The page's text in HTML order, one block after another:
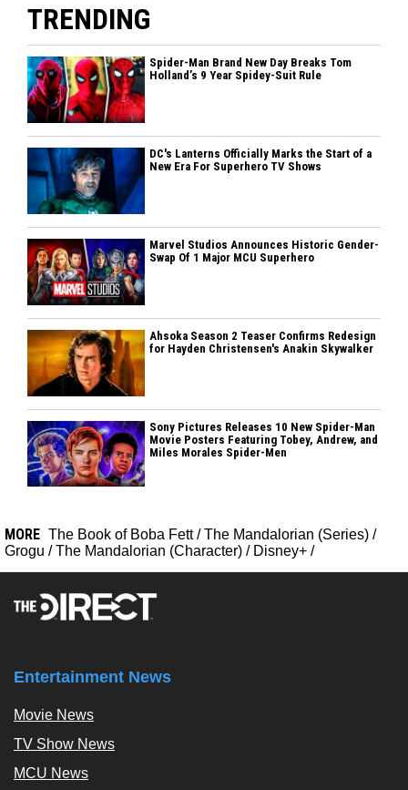
TRENDING
Spider-Man Brand New Day Breaks Tom
Holland’s 9 Year Spidey-Suit Rule
DC's Lanterns Officially Marks the Start of a
New Era For Superhero TV Shows
Marvel Studios Announces Historic Gender-
Swap Of 1 Major MCU Superhero
Ahsoka Season 2 Teaser Confirms Redesign
for Hayden Christensen's Anakin Skywalker
Sony Pictures Releases 10 New Spider-Man
Movie Posters Featuring Tobey, Andrew, and
Miles Morales Spider-Men
MORE The Book of Boba Fett/ The Mandalorian (Series) /
Grogu / The Mandalorian (Character) / Disney+ /
Entertainment News
Movie News
TV Show News
MCU News